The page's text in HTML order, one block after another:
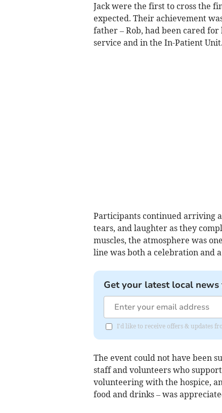
Jack were the first to cross the
expected. Their achievement
father – Rob, had been cared
service and in the In-Patient Unit.
Participants continued arriving
tears, and laughter as they
muscles, the atmosphere was
line was both a celebration and
Get your latest local
I'd like to receive offers & updates
The event could not have been
staff and volunteers who
volunteering with the hospice,
food and drinks – was